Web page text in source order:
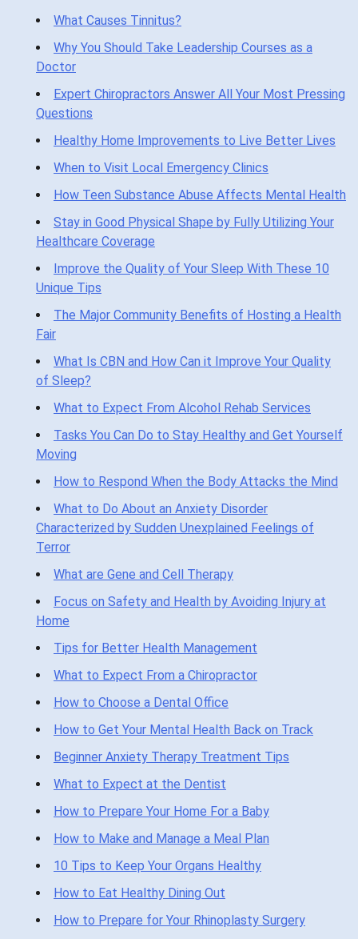
What Causes Tinnitus?
Why You Should Take Leadership Courses as a
Doctor
Expert Chiropractors Answer All Your Most Pressing
Questions
Healthy Home Improvements to Live Better Lives
When to Visit Local Emergency Clinics
How Teen Substance Abuse Affects Mental Health
Stay in Good Physical Shape by Fully Utilizing Your
Healthcare Coverage
Improve the Quality of Your Sleep With These 10
Unique Tips
The Major Community Benefits of Hosting a Health
Fair
What Is CBN and How Can it Improve Your Quality
of Sleep?
What to Expect From Alcohol Rehab Services
Tasks You Can Do to Stay Healthy and Get Yourself
Moving
How to Respond When the Body Attacks the Mind
What to Do About an Anxiety Disorder
Characterized by Sudden Unexplained Feelings of
Terror
What are Gene and Cell Therapy
Focus on Safety and Health by Avoiding Injury at
Home
Tips for Better Health Management
What to Expect From a Chiropractor
How to Choose a Dental Office
How to Get Your Mental Health Back on Track
Beginner Anxiety Therapy Treatment Tips
What to Expect at the Dentist
How to Prepare Your Home For a Baby
How to Make and Manage a Meal Plan
10 Tips to Keep Your Organs Healthy
How to Eat Healthy Dining Out
How to Prepare for Your Rhinoplasty Surgery